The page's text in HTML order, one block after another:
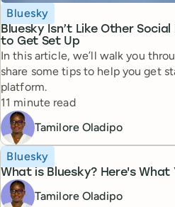
Bluesky Isn’t Like Other
to Get Set Up
Topic
Bluesky
In this article, we’ll walk you
share some tips to help you get
platform.
Reading time
11 minute read
Tamilore Oladipo
What is Bluesky? Here's What
Topic
Bluesky
Tamilore Oladipo